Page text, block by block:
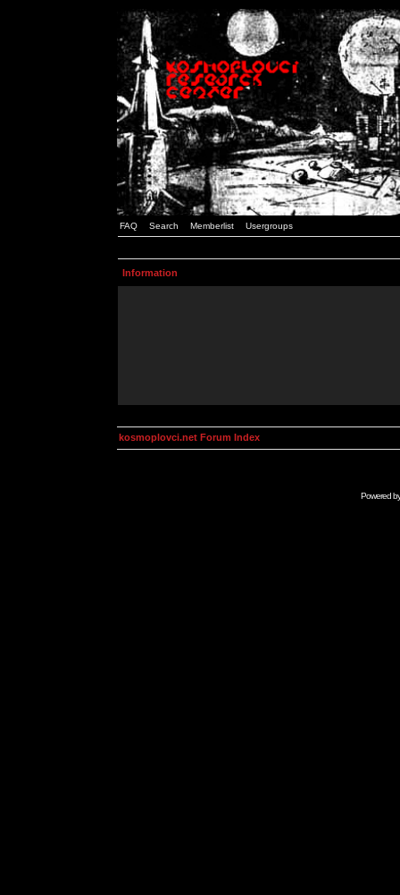
FAQ Search Memberlist Usergroups
Information
kosmoplovci.net Forum Index
Powered